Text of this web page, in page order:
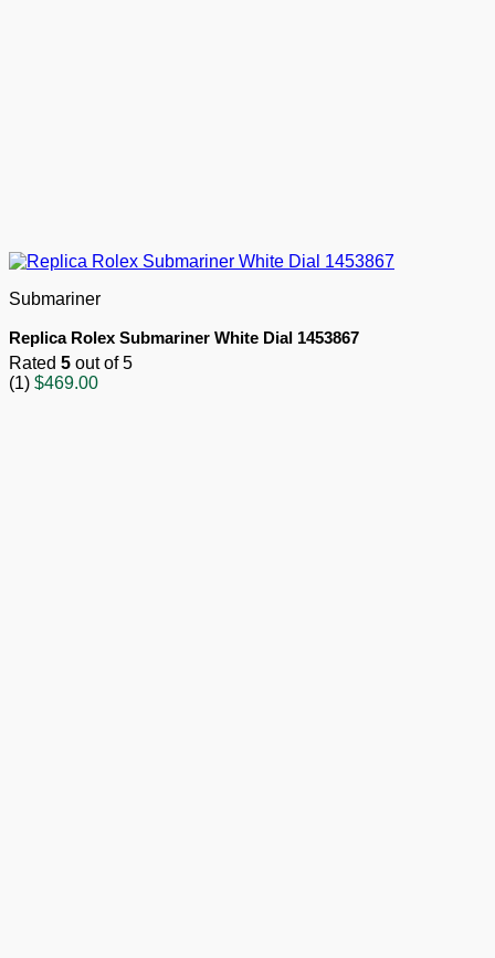
Submariner
Replica Rolex Submariner White Dial 1453867
Rated 5 out of 5
(1) $469.00